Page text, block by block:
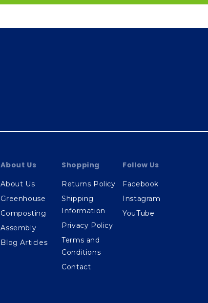
About Us
About Us
Greenhouse
Composting
Assembly
Blog Articles
Shopping
Returns Policy
Shipping
Information
Privacy Policy
Terms and
Conditions
Contact
Follow Us
Facebook
Instagram
YouTube